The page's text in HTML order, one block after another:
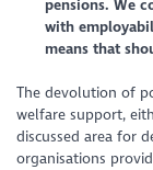
pensions. We
with
means that
The devolution of
welfare support,
discussed area for
organisations